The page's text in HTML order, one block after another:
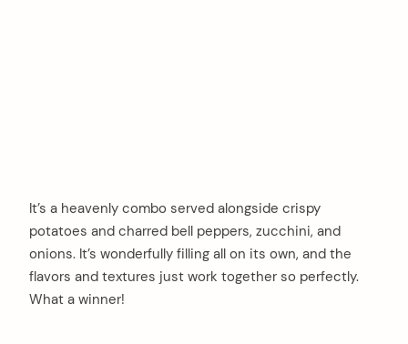
It’s a heavenly combo served alongside crispy
potatoes and charred bell peppers, zucchini, and
onions. It’s wonderfully filling all on its own, and the
flavors and textures just work together so perfectly.
What a winner!